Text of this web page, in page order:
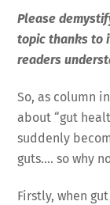
Please
topic thanks to
readers
So, as column
about “gut
suddenly
guts…. so why
Firstly, when